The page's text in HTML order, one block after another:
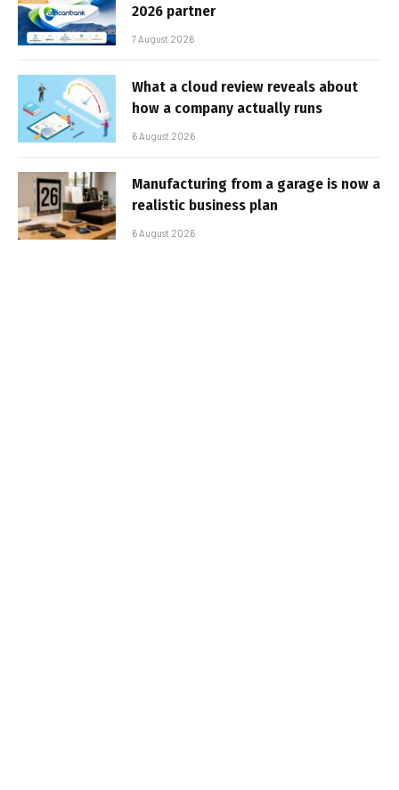
2026 partner
7 August 2026
What a cloud review reveals about
how a company actually runs
6 August 2026
Manufacturing from a garage is now a
realistic business plan
6 August 2026